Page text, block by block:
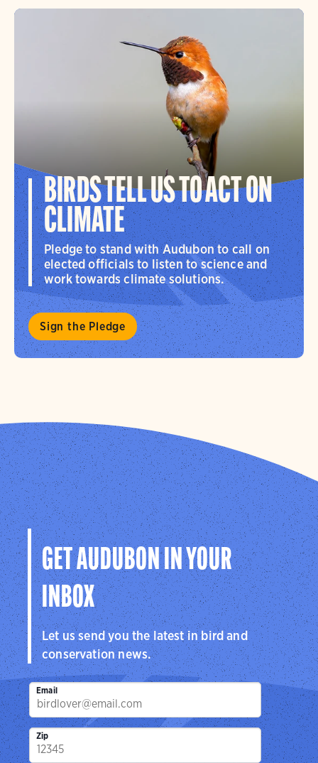
BIRDS TELL US TO ACT ON
CLIMATE
Pledge to stand with Audubon to call on
elected officials to listen to science and
work towards climate solutions.
Sign the Pledge
GET AUDUBON IN YOUR
INBOX
Let us send you the latest in bird and
conservation news.
Email
Zip